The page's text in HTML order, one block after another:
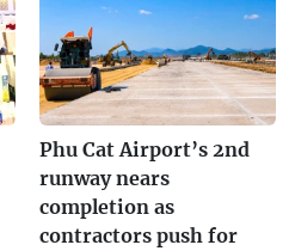
Phu Cat Airport’s 2nd
runway nears
completion as
contractors push for